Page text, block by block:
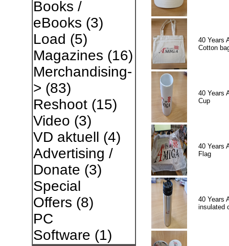
Books /
eBooks (3)
Load (5)
Magazines (16)
Merchandising-
> (83)
Reshoot(15)
Video (3)
VD aktuell (4)
Advertising /
Donate (3)
Special
Offers (8)
PC
Software (1)
40 Years
Cotton
40 Years
Cup
40 Years
Flag
40 Years
insulated